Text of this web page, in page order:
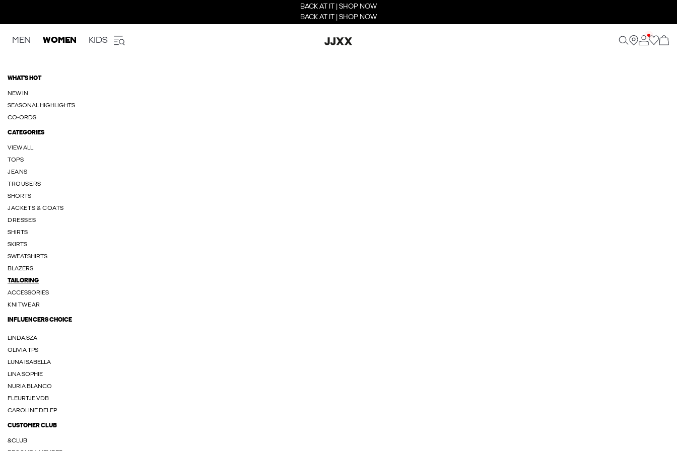
BACK AT IT | SHOP NOW
BACK AT IT | SHOP NOW
MEN WOMEN KIDS
WHAT'S HOT
NEW IN
SEASONAL HIGHLIGHTS
CO-ORDS
CATEGORIES
VIEW ALL
TOPS
JEANS
TROUSERS
SHORTS
JACKETS & COATS
DRESSES
SHIRTS
SKIRTS
SWEATSHIRTS
BLAZERS
TAILORING
ACCESSORIES
KNITWEAR
INFLUENCERS CHOICE
LINDA.SZA
OLIVIA TPS
LUNA ISABELLA
LINA SOPHIE
NURIA BLANCO
FLEURTJE VDB
CAROLINE DELEP
CUSTOMER CLUB
&CLUB